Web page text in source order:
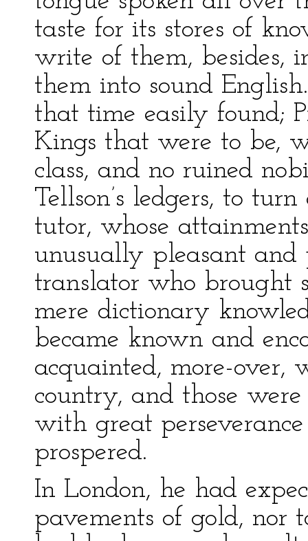
taste for its stores of
write of them, besides,
them into sound
that time easily found;
Kings that were to be,
class, and no ruined
Tellson’s ledgers, to
tutor, whose
unusually pleasant and
translator who brought
mere dictionary
became known and
acquainted, more-over,
country, and those
with great
prospered.
In London, he had
pavements of gold, nor